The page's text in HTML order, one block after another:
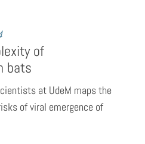
of
bats
at UdeM maps the
of viral emergence of